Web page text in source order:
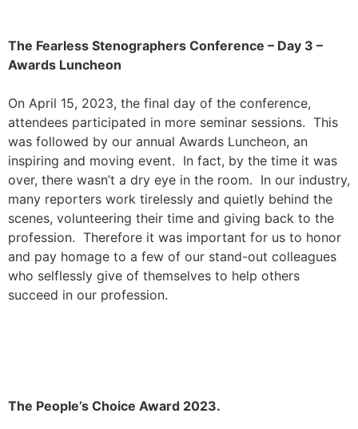
The Fearless Stenographers Conference – Day 3 –
Awards Luncheon
On April 15, 2023, the final day of the conference,
attendees participated in more seminar sessions. This
was followed by our annual Awards Luncheon, an
inspiring and moving event. In fact, by the time it was
over, there wasn’t a dry eye in the room. In our industry,
many reporters work tirelessly and quietly behind the
scenes, volunteering their time and giving back to the
profession. Therefore it was important for us to honor
and pay homage to a few of our stand-out colleagues
who selflessly give of themselves to help others
succeed in our profession.
The People’s Choice Award 2023.